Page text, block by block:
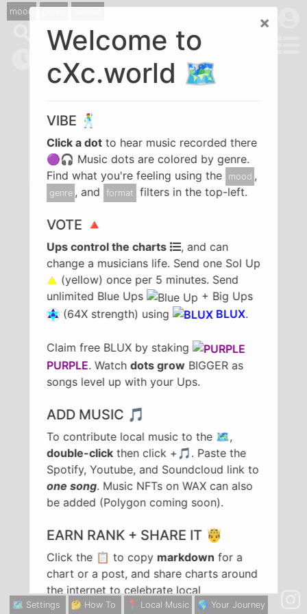
mood
🗺️ Settings 🤔 How To 📍 Local Music 🌎 Your Journey
×
Welcome to
cXc.world 🗺️
VIBE 🕺
Click a dotto hear music recorded there
🟣🎧 Music dots are colored by genre.
Find what you're feeling using the
mood ,
genre , and format filters in the top-left.
VOTE 🔺
Ups control the charts
, and can
change a musicians life. Send one Sol Up
(yellow) once per 5 minutes. Send
unlimited Blue Ups
+ Big Ups
(64X strength) using
BLUX.
Claim free BLUX by staking
PURPLE. Watch dots growBIGGER as
songs level up with your Ups.
ADD MUSIC 🎵
To contribute local music to the 🗺️,
double-clickthen click +🎵. Paste the
Spotify, Youtube, and Soundcloud link to
one song. Music NFTs on WAX can also
be added (Polygon coming soon).
EARN RANK + SHARE IT 🤴
Click the 📋 to copy markdown for a
chart or a post, and share charts around
the internet to celebrate local
achievements in rank. To share a song,